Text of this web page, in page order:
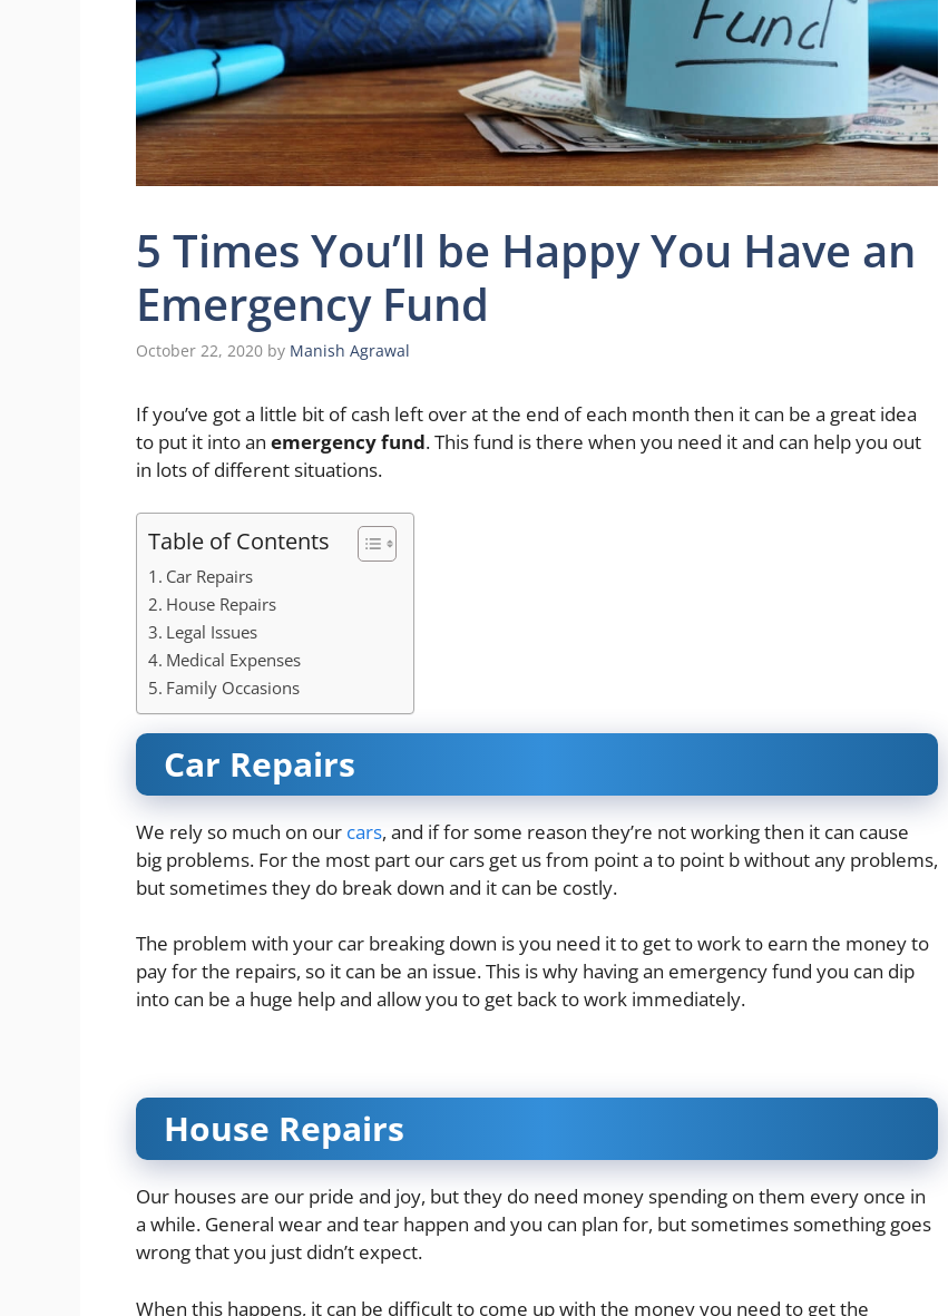
5 Times You’ll be Happy You Have an
Emergency Fund
October 22, 2020 by Manish Agrawal
If you’ve got a little bit of cash left over at the end of each month then it can be a great idea
to put it into an emergency fund. This fund is there when you need it and can help you out
in lots of different situations.
Table of Contents
Car Repairs
House Repairs
Legal Issues
Medical Expenses
Family Occasions
Car Repairs
We rely so much on our cars, and if for some reason they’re not working then it can cause
big problems. For the most part our cars get us from point a to point b without any problems,
but sometimes they do break down and it can be costly.
The problem with your car breaking down is you need it to get to work to earn the money to
pay for the repairs, so it can be an issue. This is why having an emergency fund you can dip
into can be a huge help and allow you to get back to work immediately.
House Repairs
Our houses are our pride and joy, but they do need money spending on them every once in
a while. General wear and tear happen and you can plan for, but sometimes something goes
wrong that you just didn’t expect.
When this happens, it can be difficult to come up with the money you need to get the